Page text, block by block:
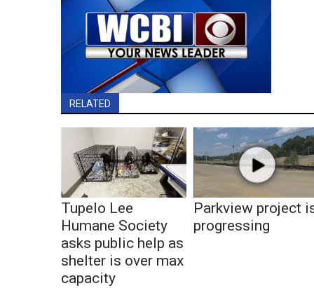
RELATED
Tupelo Lee
Humane Society
asks public help as
shelter is over max
capacity
Parkview project
progressing